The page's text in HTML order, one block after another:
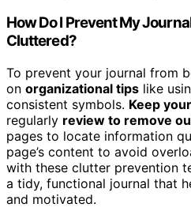
How Do I Prevent My
Cluttered?
To prevent your journal from
on organizational tips like
consistent symbols. Keep
regularly review to remove
pages to locate information
page’s content to avoid
with these clutter prevention
a tidy, functional journal that
and motivated.